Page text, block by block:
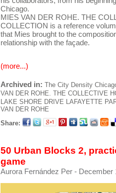
Chicago.
MIES VAN DER ROHE. THE
COLLECTION is a reference
that Mies brought to the
relationship with the façade.
(more...)
Archived in: The City Density
VAN DER ROHE. THE COLLECTIVE
LAKE SHORE DRIVE LAFAYETTE
VAN DER ROHE
Share:
50 Urban Blocks 2,
game
Aurora Fernández Per - December